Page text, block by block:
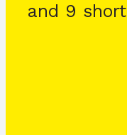
and 9